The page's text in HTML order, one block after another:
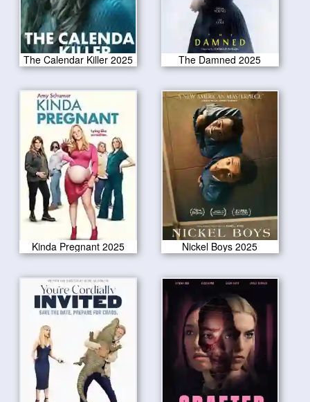
The Calendar Killer 2025 The Damned 2025
Kinda Pregnant 2025 Nickel Boys 2025